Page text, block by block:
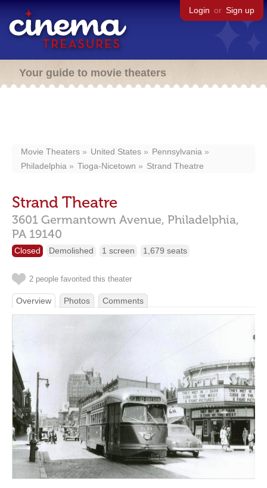
Login or Sign up
Your guide to movie theaters
Movie Theaters United States
Pennsylvania
Philadelphia
Tioga-Nicetown Strand Theatre
Strand Theatre
3601 Germantown Avenue, Philadelphia,
PA 19140
Closed Demolished 1 screen 1,679 seats
2 people favorited this theater
Overview Photos Comments